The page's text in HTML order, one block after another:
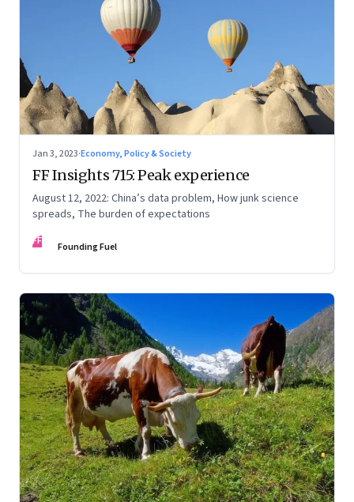
Jan 3, 2023·Economy, Policy & Society
FF Insights 715: Peak experience
August 12, 2022: China’s data problem, How junk science
spreads, The burden of expectations
FF Founding Fuel